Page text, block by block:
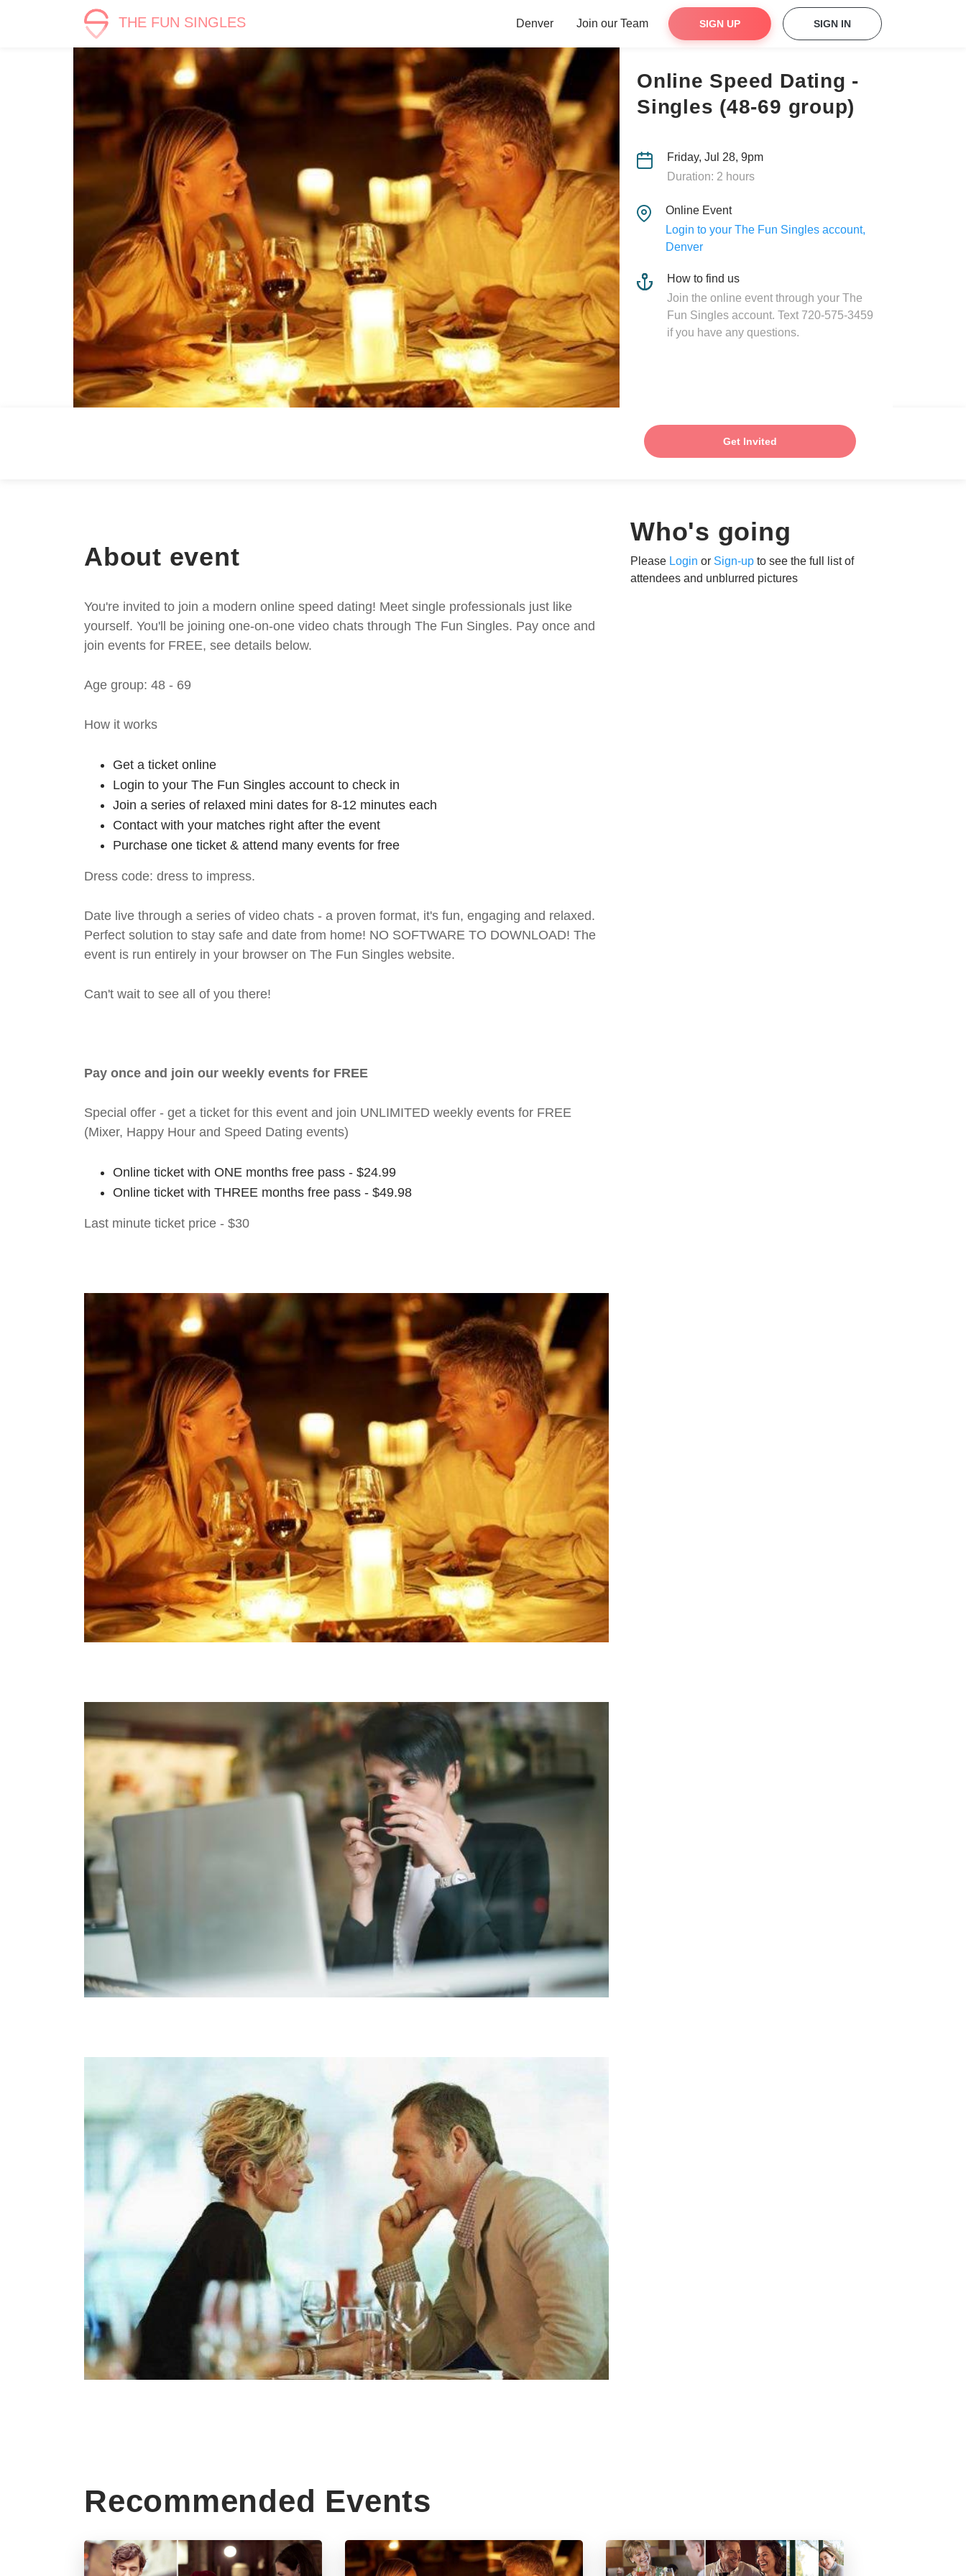
THE FUN SINGLES Denver Join our Team SIGN UP SIGN IN
Online Speed Dating -
Singles (48-69 group)
Friday, Jul 28, 9pm
Duration: 2 hours
Online Event
Login to your The Fun Singles account,
Denver
How to find us
Join the online event through your The
Fun Singles account. Text 720-575-3459
if you have any questions.
Get Invited
About event
You're invited to join a modern online speed dating! Meet single professionals just like
yourself. You'll be joining one-on-one video chats through The Fun Singles. Pay once and
join events for FREE, see details below.
Age group: 48 - 69
How it works
Get a ticket online
Login to your The Fun Singles account to check in
Join a series of relaxed mini dates for 8-12 minutes each
Contact with your matches right after the event
Purchase one ticket & attend many events for free
Dress code: dress to impress.
Date live through a series of video chats - a proven format, it's fun, engaging and relaxed.
Perfect solution to stay safe and date from home! NO SOFTWARE TO DOWNLOAD! The
event is run entirely in your browser on The Fun Singles website.
Can't wait to see all of you there!
Pay once and join our weekly events for FREE
Special offer - get a ticket for this event and join UNLIMITED weekly events for FREE
(Mixer, Happy Hour and Speed Dating events)
Online ticket with ONE months free pass - $24.99
Online ticket with THREE months free pass - $49.98
Last minute ticket price - $30
Who's going
Please Login or Sign-up to see the full list of
attendees and unblurred pictures
Recommended Events